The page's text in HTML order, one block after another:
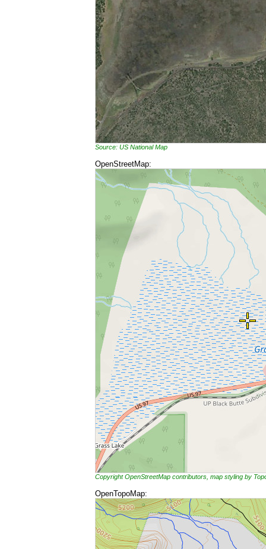
Source: US National Map
OpenStreetMap:
Copyright OpenStreetMap contributors, map styling by
OpenTopoMap: